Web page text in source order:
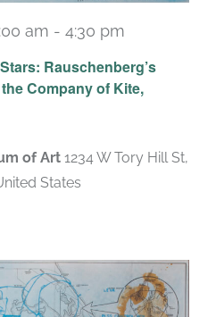
Rauschenberg’s
Company of Kite,
am - 4:30 pm
of Art 1234 W Tory Hill St,
States